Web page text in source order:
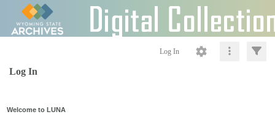
Log In
Log In
Welcome to LUNA